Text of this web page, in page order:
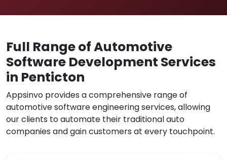
Full Range of Automotive
Software Development Services
in Penticton
Appsinvo provides a comprehensive range of
automotive software engineering services, allowing
our clients to automate their traditional auto
companies and gain customers at every touchpoint.